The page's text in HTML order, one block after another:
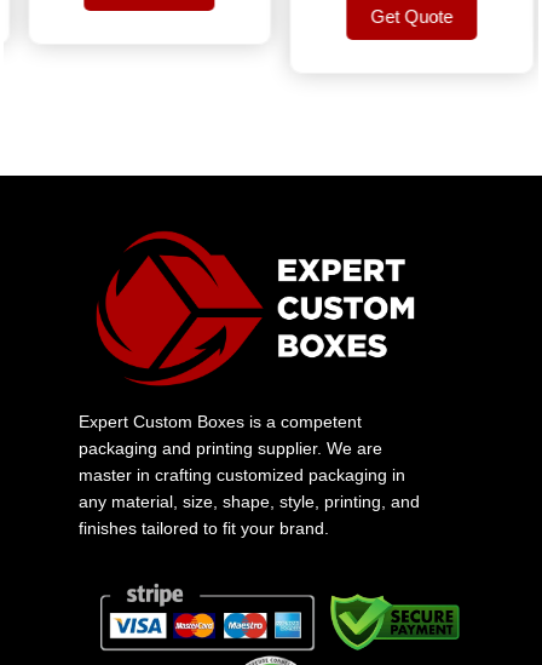
Get Quote
Get Quote
Get Quote
Expert Custom Boxes is a competent
packaging and printing supplier. We are
master in crafting customized packaging in
any material, size, shape, style, printing, and
finishes tailored to fit your brand.